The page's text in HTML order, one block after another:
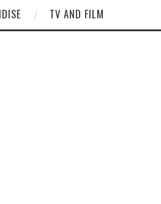
TV AND FILM